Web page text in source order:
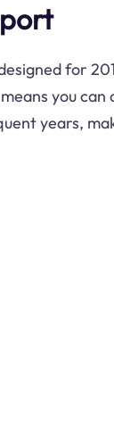
for
you
years,